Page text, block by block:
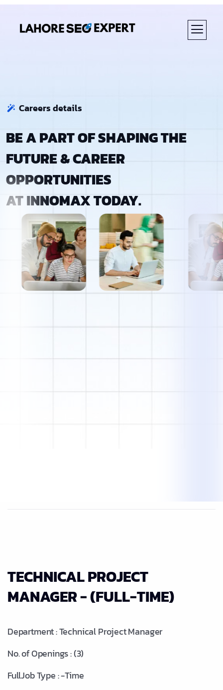
Careers details
BE A PART OF SHAPING THE
FUTURE & CAREER
OPPORTUNITIES
AT INNOMAX TODAY.
TECHNICAL PROJECT
MANAGER - (FULL-TIME)
Department : Technical Project Manager
No. of Openings : (3)
FullJob Type : -Time